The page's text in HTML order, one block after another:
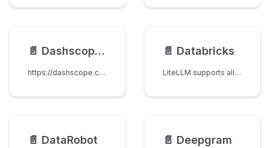
📄️ Dashscope API (Qwen models)
https://dashscope.console.aliyun.com/
📄️ Databricks
LiteLLM supports all models on Databricks
📄️ DataRobot 📄️ Deepgram